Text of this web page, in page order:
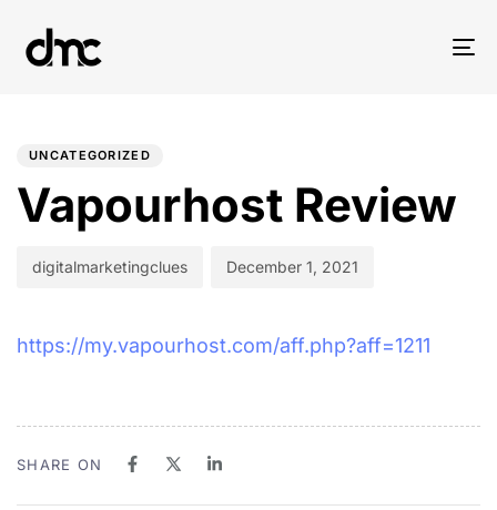
UNCATEGORIZED
Vapourhost Review
digitalmarketingclues December 1, 2021
https://my.vapourhost.com/aff.php?aff=1211
SHARE ON